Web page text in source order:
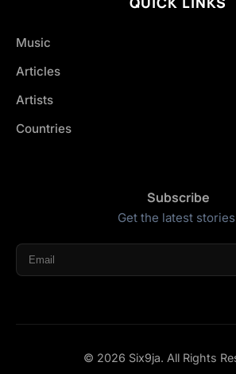
Music
Articles
Artists
Countries
Subscribe
Get the latest
© 2026 Six9ja. All Rights